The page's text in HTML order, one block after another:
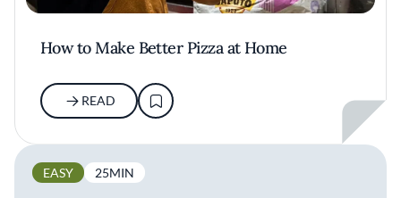
How to Make Better Pizza at Home
READ
EASY 25MIN